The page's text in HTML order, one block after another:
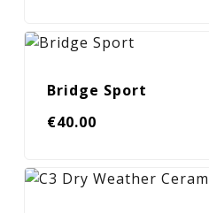
Bridge Sport
€40.00